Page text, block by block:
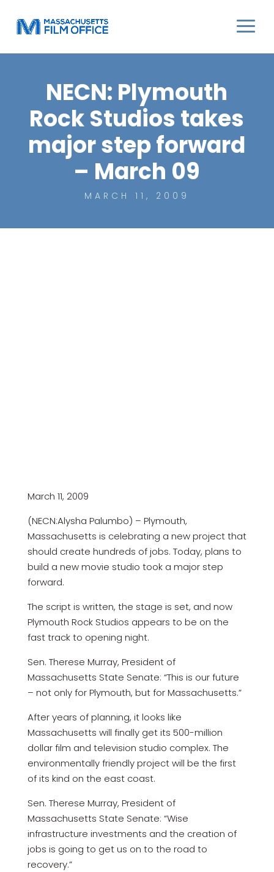
NECN: Plymouth
Rock Studios takes
major step forward
– March 09
MARCH 11, 2009
March 11, 2009
(NECN:Alysha Palumbo) – Plymouth,
Massachusetts is celebrating a new project that
should create hundreds of jobs. Today, plans to
build a new movie studio took a major step
forward.
The script is written, the stage is set, and now
Plymouth Rock Studios appears to be on the
fast track to opening night.
Sen. Therese Murray, President of
Massachusetts State Senate: “This is our future
– not only for Plymouth, but for Massachusetts.”
After years of planning, it looks like
Massachusetts will finally get its 500-million
dollar film and television studio complex. The
environmentally friendly project will be the first
of its kind on the east coast.
Sen. Therese Murray, President of
Massachusetts State Senate: “Wise
infrastructure investments and the creation of
jobs is going to get us on to the road to
recovery.”